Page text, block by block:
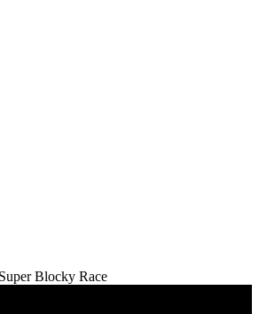
Super Blocky Race